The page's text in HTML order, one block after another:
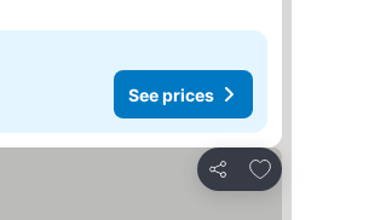
See prices
Share
Add to favorites